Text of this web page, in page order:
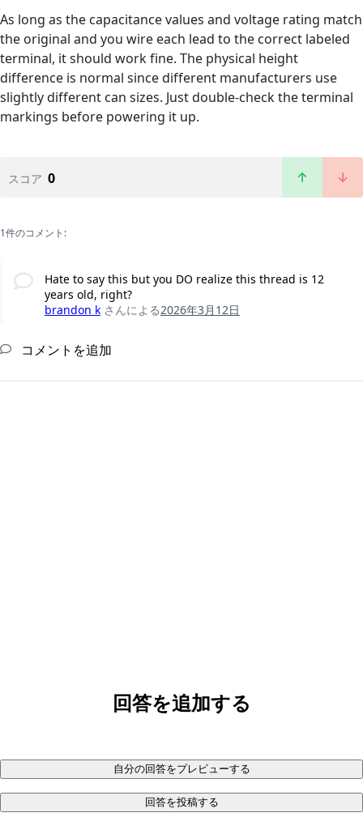
As long as the capacitance values and voltage rating match
the original and you wire each lead to the correct labeled
terminal, it should work fine. The physical height
difference is normal since different manufacturers use
slightly different can sizes. Just double-check the terminal
markings before powering it up.
スコア 0
1件のコメント:
Hate to say this but you DO realize this thread is 12
years old, right?
brandon k さんによる2026年3月12日
コメントを追加
回答を追加する
自分の回答をプレビューする
回答を投稿する